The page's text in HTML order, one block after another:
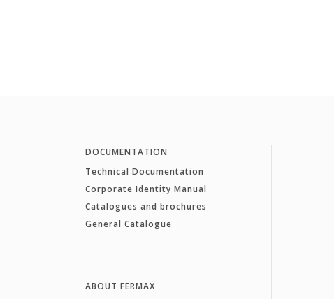
DOCUMENTATION
Technical Documentation
Corporate Identity Manual
Catalogues and brochures
General Catalogue
ABOUT FERMAX